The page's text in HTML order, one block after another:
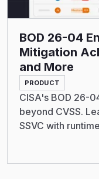
BOD 26-04
Mitigation
and More
PRODUCT
CISA's BOD 26-
beyond CVSS.
SSVC with